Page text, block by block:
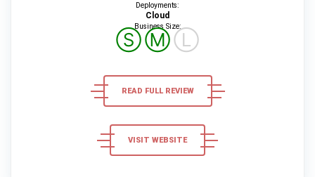
Deployments:
Cloud
Business Size:
ⓈⓂⓁ
READ FULL REVIEW
VISIT WEBSITE